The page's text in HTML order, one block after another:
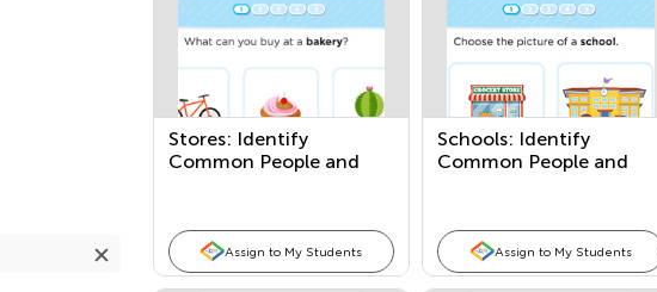
Stores: Identify
Common People and
Assign to My Students
Schools: Identify
Common People and
Assign to My Students